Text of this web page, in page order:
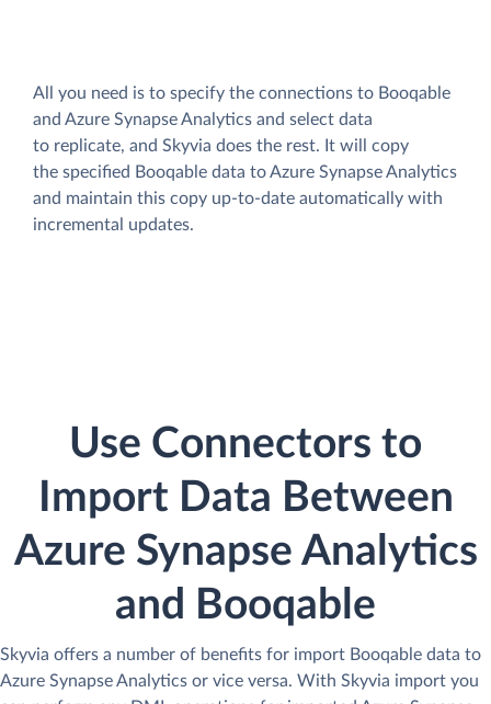
All you need is to specify the connections to Booqable
and Azure Synapse Analytics and select data
to replicate, and Skyvia does the rest. It will copy
the specified Booqable data to Azure Synapse Analytics
and maintain this copy up-to-date automatically with
incremental updates.
Use Connectors to
Import Data Between
Azure Synapse Analytics
and Booqable
Skyvia offers a number of benefits for import Booqable data to
Azure Synapse Analytics or vice versa. With Skyvia import you